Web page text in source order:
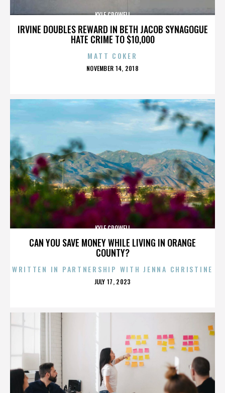
IRVINE DOUBLES REWARD IN BETH JACOB SYNAGOGUE
HATE CRIME TO $10,000
KYLE CROWELL
MATT COKER
POSTED
NOVEMBER 14, 2018
CAN YOU SAVE MONEY WHILE LIVING IN ORANGE
COUNTY?
KYLE CROWELL
WRITTEN IN PARTNERSHIP WITH JENNA CHRISTINE
POSTED
JULY 17, 2023